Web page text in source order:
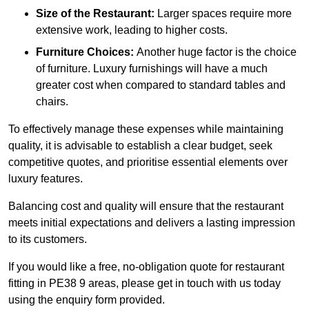
Size of the Restaurant: Larger spaces require more
extensive work, leading to higher costs.
Furniture Choices: Another huge factor is the choice
of furniture. Luxury furnishings will have a much
greater cost when compared to standard tables and
chairs.
To effectively manage these expenses while maintaining
quality, it is advisable to establish a clear budget, seek
competitive quotes, and prioritise essential elements over
luxury features.
Balancing cost and quality will ensure that the restaurant
meets initial expectations and delivers a lasting impression
to its customers.
If you would like a free, no-obligation quote for restaurant
fitting in PE38 9 areas, please get in touch with us today
using the enquiry form provided.